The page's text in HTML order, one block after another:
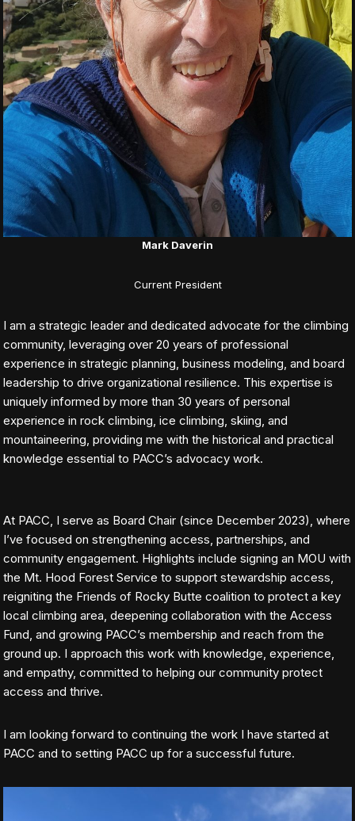
Mark Daverin
Current President
I am a strategic leader and dedicated advocate for the climbing
community, leveraging over 20 years of professional
experience in strategic planning, business modeling, and board
leadership to drive organizational resilience. This expertise is
uniquely informed by more than 30 years of personal
experience in rock climbing, ice climbing, skiing, and
mountaineering, providing me with the historical and practical
knowledge essential to PACC’s advocacy work.
At PACC, I serve as Board Chair (since December 2023), where
I’ve focused on strengthening access, partnerships, and
community engagement. Highlights include signing an MOU with
the Mt. Hood Forest Service to support stewardship access,
reigniting the Friends of Rocky Butte coalition to protect a key
local climbing area, deepening collaboration with the Access
Fund, and growing PACC’s membership and reach from the
ground up. I approach this work with knowledge, experience,
and empathy, committed to helping our community protect
access and thrive.
I am looking forward to continuing the work I have started at
PACC and to setting PACC up for a successful future.